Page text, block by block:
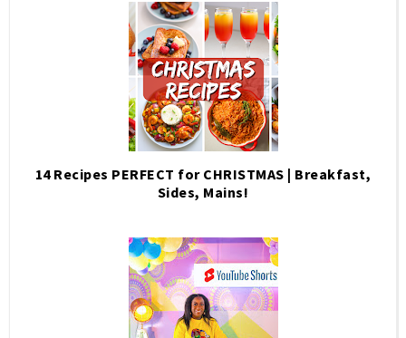
14 Recipes PERFECT for CHRISTMAS | Breakfast,
Sides, Mains!